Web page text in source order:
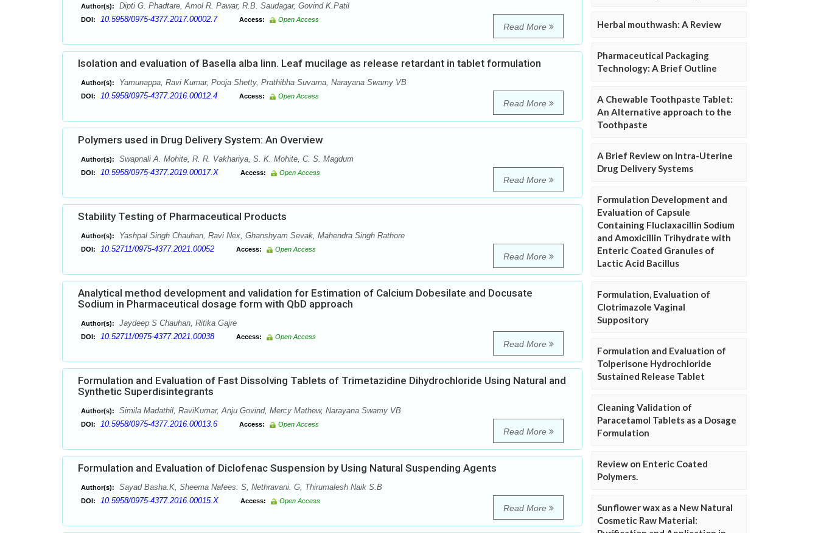
Author(s): Dipti G. Phadtare, Amol R. Pawar, R.B. Saudagar, Govind K.Patil
DOI: 10.5958/0975-4377.2017.00002.7 Access: Open Access
Read More
Isolation and evaluation of Basella alba linn. Leaf mucilage as release retardant in tablet formulation
Author(s): Yamunappa, Ravi Kumar, Pooja Shetty, Prathibha Suvarna, Narayana Swamy VB
DOI: 10.5958/0975-4377.2016.00012.4 Access: Open Access
Read More
Polymers used in Drug Delivery System: An Overview
Author(s): Swapnali A. Mohite, R. R. Vakhariya, S. K. Mohite, C. S. Magdum
DOI: 10.5958/0975-4377.2019.00017.X Access: Open Access
Read More
Stability Testing of Pharmaceutical Products
Author(s): Yashpal Singh Chauhan, Ravi Nex, Ghanshyam Sevak, Mahendra Singh Rathore
DOI: 10.52711/0975-4377.2021.00052 Access: Open Access
Read More
Analytical method development and validation for Estimation of Calcium Dobesilate and Docusate
Sodium in Pharmaceutical dosage form with QbD approach
Author(s): Jaydeep S Chauhan, Ritika Gajre
DOI: 10.52711/0975-4377.2021.00038 Access: Open Access
Read More
Formulation and Evaluation of Fast Dissolving Tablets of Trimetazidine Dihydrochloride Using Natural and
Synthetic Superdisintegrants
Author(s): Simila Madathil, RaviKumar, Anju Govind, Mercy Mathew, Narayana Swamy VB
DOI: 10.5958/0975-4377.2016.00013.6 Access: Open Access
Read More
Formulation and Evaluation of Diclofenac Suspension by Using Natural Suspending Agents
Author(s): Sayad Basha.K, Sheema Nafees. S, Nethravani. G, Thirumalesh Naik S.B
DOI: 10.5958/0975-4377.2016.00015.X Access: Open Access
Read More
Herbal mouthwash: A Review
Pharmaceutical Packaging
Technology: A Brief Outline
A Chewable Toothpaste Tablet:
An Alternative approach to the
Toothpaste
A Brief Review on Intra-Uterine
Drug Delivery Systems
Formulation Development and
Evaluation of Capsule
Containing Fluclaxacillin Sodium
and Amoxicillin Trihydrate with
Enteric Coated Granules of
Lactic Acid Bacillus
Formulation, Evaluation of
Clotrimazole Vaginal
Suppository
Formulation and Evaluation of
Tolperisone Hydrochloride
Sustained Release Tablet
Cleaning Validation of
Paracetamol Tablets as a Dosage
Formulation
Review on Enteric Coated
Polymers.
Sunflower wax as a New Natural
Cosmetic Raw Material: